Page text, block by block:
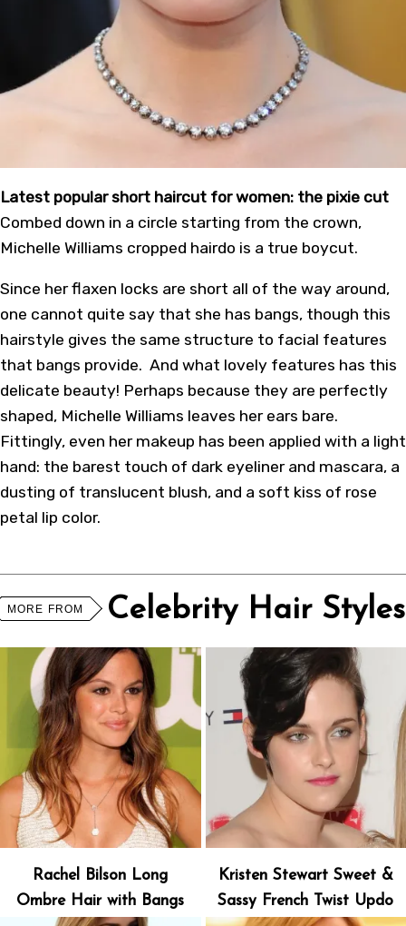
Latest popular short haircut for women: the pixie cut
Combed down in a circle starting from the crown,
Michelle Williams cropped hairdo is a true boycut.
Since her flaxen locks are short all of the way around,
one cannot quite say that she has bangs, though this
hairstyle gives the same structure to facial features
that bangs provide. And what lovely features has this
delicate beauty! Perhaps because they are perfectly
shaped, Michelle Williams leaves her ears bare.
Fittingly, even her makeup has been applied with a light
hand: the barest touch of dark eyeliner and mascara, a
dusting of translucent blush, and a soft kiss of rose
petal lip color.
MORE FROM Celebrity Hair Styles
Rachel Bilson Long
Ombre Hair with Bangs
Kristen Stewart Sweet &
Sassy French Twist Updo